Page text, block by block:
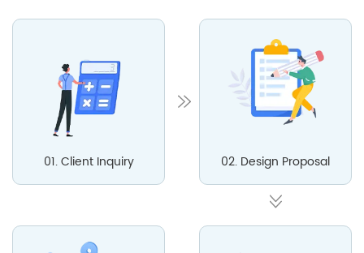
01. Client Inquiry 02. Design Proposal